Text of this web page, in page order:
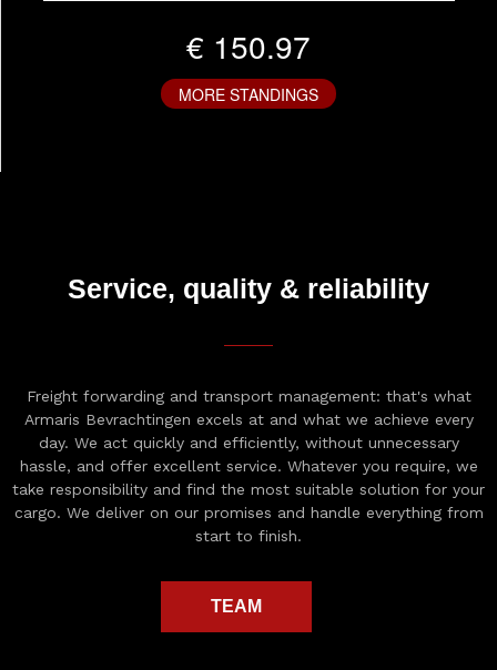
€ 150.97
MORE STANDINGS
Service, quality & reliability
Freight forwarding and transport management: that's what
Armaris Bevrachtingen excels at and what we achieve every
day. We act quickly and efficiently, without unnecessary
hassle, and offer excellent service. Whatever you require, we
take responsibility and find the most suitable solution for your
cargo. We deliver on our promises and handle everything from
start to finish.
TEAM